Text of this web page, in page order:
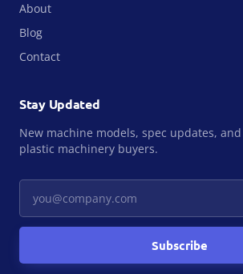
About
Blog
Contact
Stay Updated
New machine models, spec updates,
plastic machinery buyers.
Subscribe